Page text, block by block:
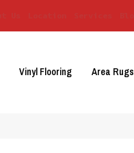
Vinyl Flooring Area Rugs